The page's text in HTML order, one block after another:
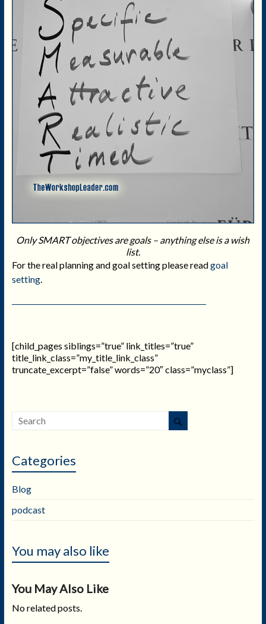
Only SMART objectives are goals – anything else is a wish
list.
For the real planning and goal setting please readgoal
setting.
[child_pages siblings=”true” link_titles=”true”
title_link_class=”my_title_link_class”
truncate_excerpt=”false” words=”20″ class=”myclass”]
Categories
Blog
podcast
You may also like
You May Also Like
No related posts.